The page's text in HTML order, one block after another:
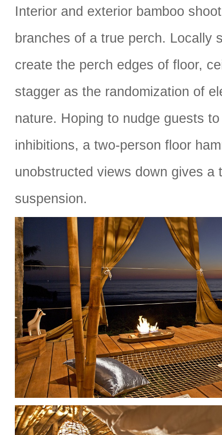
Interior and exterior bamboo
branches of a true perch. Locally
create the perch edges of floor,
stagger as the randomization of
nature. Hoping to nudge guests
inhibitions, a two-person floor
unobstructed views down gives a
suspension.